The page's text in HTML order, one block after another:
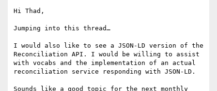
Hi Thad,
Jumping into this thread…
I would also like to see a JSON-LD version of the
Reconciliation API. I would be willing to assist
with vocabs and the implementation of an actual
reconciliation service responding with JSON-LD.
Sounds like a good topic for the next monthly